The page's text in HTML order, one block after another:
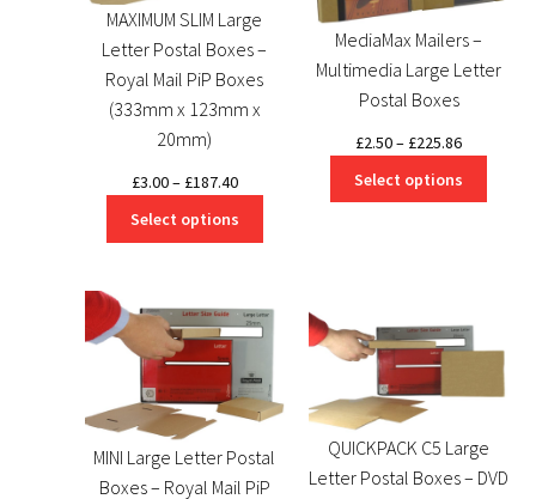
MAXIMUM SLIM Large
Letter Postal Boxes –
Royal Mail PiP Boxes
(333mm x 123mm x
20mm)
£3.00– £187.40Price
Select options
MediaMax Mailers –
Multimedia Large Letter
Postal Boxes
£2.50– £225.86Price
Select options
MINI Large Letter Postal
Boxes – Royal Mail PiP
QUICKPACK C5 Large
Letter Postal Boxes – DVD